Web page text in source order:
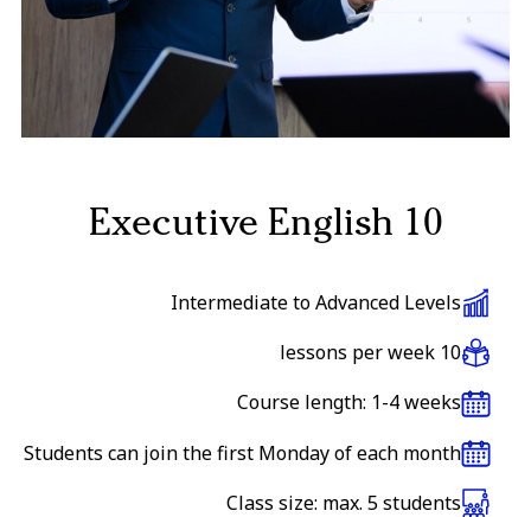
Executive English 10
Intermediate to Advanced Levels
10 lessons per week
Course length: 1-4 weeks
Students can join the first Monday of each month
Class size: max. 5 students